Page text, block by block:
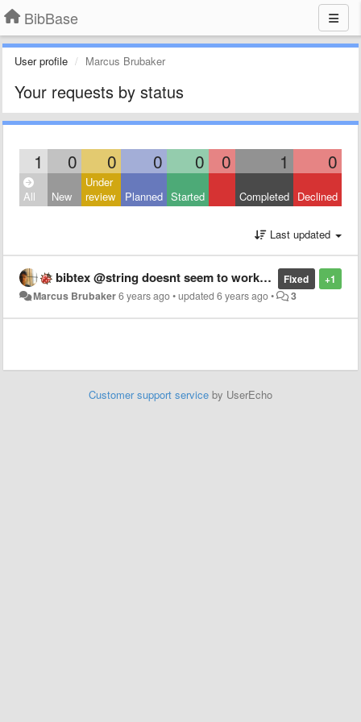
BibBase
User profile Marcus Brubaker
Your requests by status
1 0 0 0 0 0 1 0
All New
Under
review
Planned Started Completed Declined
Last updated
+1
Fixed
bibtex @string doesnt seem to work properly
Marcus Brubaker6 years ago•updated6 years ago• 3
Customer support service by UserEcho